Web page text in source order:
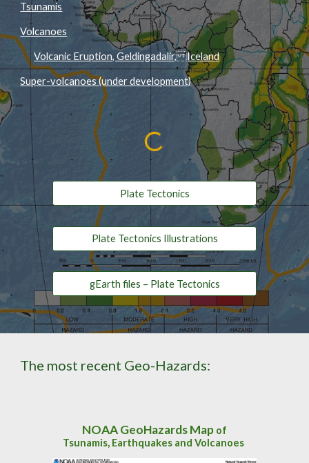
Tsunamis
Volcanoes
Volcanic Eruption, Geldingadalir, Iceland
Super-volcanoes (under development)
Plate Tectonics
Plate Tectonics Illustrations
gEarth files – Plate Tectonics
The most recent Geo-Hazards:
NOAA GeoHazards Map of
Tsunamis, Earthquakes and Volcanoes